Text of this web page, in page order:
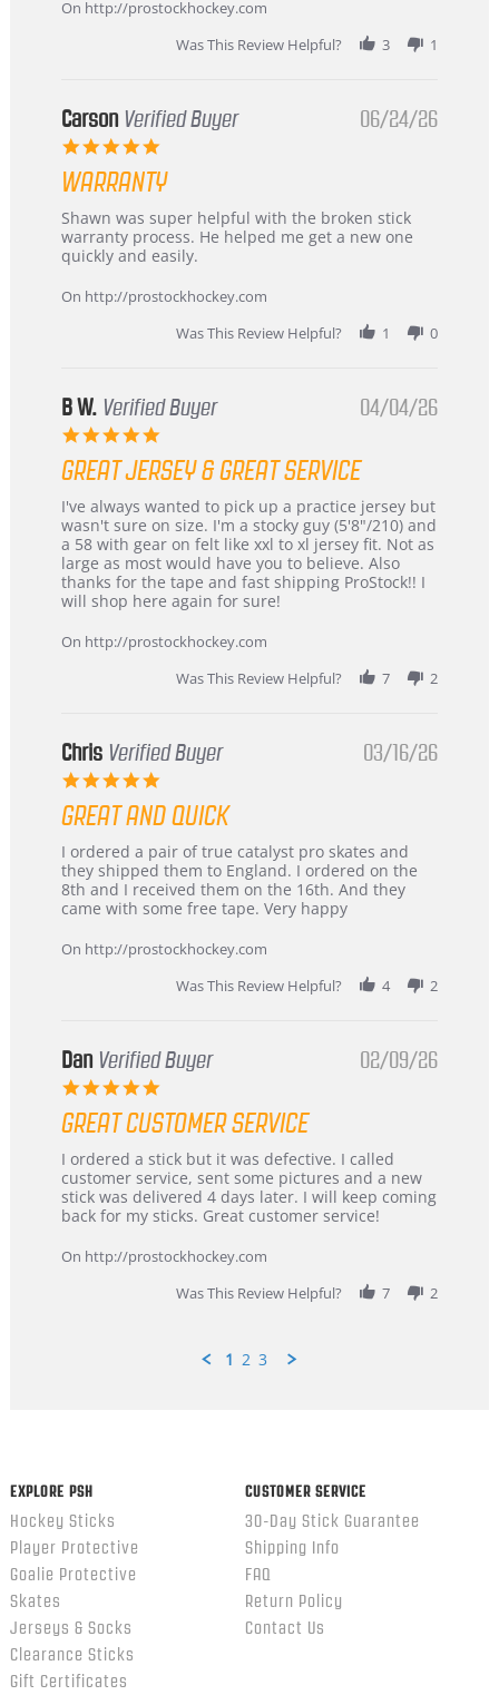
review
stating
International
Korea
On http://prostockhockey.com
Was This Review Helpful?
3 1
Carson Verified Buyer
5.0
rating
06/24/26
WARRANTY
Review
by
Carson
24
review
stating
Warranty
Shawn was super helpful with the broken stick
warranty process. He helped me get a new one
quickly and easily.
On http://prostockhockey.com
Was This Review Helpful?
1 0
B W. Verified Buyer
5.0
rating
04/04/26
GREAT JERSEY & GREAT SERVICE
Review
by
B
W.
on
4
2026
review
stating
Great
jersey
&
Great
I've always wanted to pick up a practice jersey but
wasn't sure on size. I'm a stocky guy (5'8"/210) and
a 58 with gear on felt like xxl to xl jersey fit. Not as
large as most would have you to believe. Also
thanks for the tape and fast shipping ProStock!! I
will shop here again for sure!
On http://prostockhockey.com
Was This Review Helpful?
7 2
Chris Verified Buyer
5.0
rating
03/16/26
GREAT AND QUICK
Review
by
Chris
on
Mar
review
stating
Great
and
I ordered a pair of true catalyst pro skates and
they shipped them to England. I ordered on the
8th and I received them on the 16th. And they
came with some free tape. Very happy
On http://prostockhockey.com
Was This Review Helpful?
4 2
Dan Verified Buyer
5.0
rating
02/09/26
GREAT CUSTOMER SERVICE
Review
by
Dan
on
Feb
review
stating
Great
customer
I ordered a stick but it was defective. I called
customer service, sent some pictures and a new
stick was delivered 4 days later. I will keep coming
back for my sticks. Great customer service!
On http://prostockhockey.com
Was This Review Helpful?
7 2
1 2 3
EXPLORE PSH
Hockey Sticks
Player Protective
Goalie Protective
Skates
Jerseys & Socks
Clearance Sticks
Gift Certificates
CUSTOMER SERVICE
30-Day Stick Guarantee
Shipping Info
FAQ
Return Policy
Contact Us